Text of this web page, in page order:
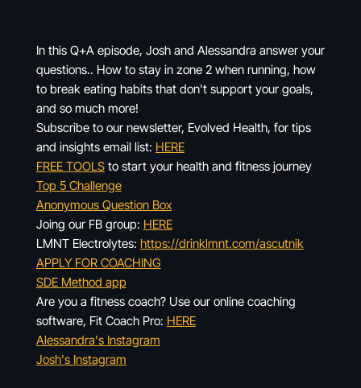
In this Q+A episode, Josh and Alessandra answer your
questions.. How to stay in zone 2 when running, how
to break eating habits that don't support your goals,
and so much more!
Subscribe to our newsletter, Evolved Health, for tips
and insights email list: HERE
FREE TOOLSto start your health and fitness journey
Top 5 Challenge
Anonymous Question Box
Joing our FB group: HERE
LMNT Electrolytes: https://drinklmnt.com/ascutnik
APPLY FOR COACHING
SDE Method app
Are you a fitness coach? Use our online coaching
software, Fit Coach Pro: HERE
Alessandra's Instagram
Josh's Instagram